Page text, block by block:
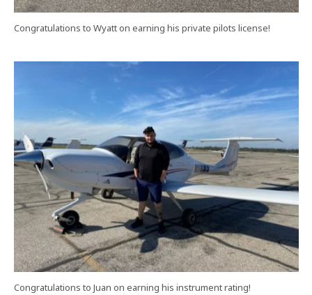
Congratulations to Wyatt on earning his private pilots license!
Congratulations to Juan on earning his instrument rating!